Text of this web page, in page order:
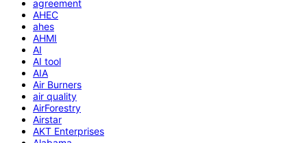
agreement
AHEC
ahes
AHMI
AI
AI tool
AIA
Air Burners
air quality
AirForestry
Airstar
AKT Enterprises